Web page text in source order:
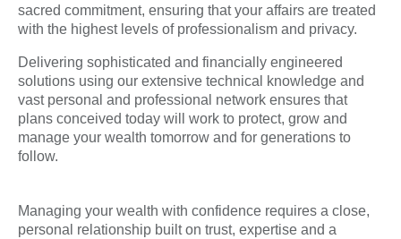
sacred commitment, ensuring that your affairs are treated
with the highest levels of professionalism and privacy.
Delivering sophisticated and financially engineered
solutions using our extensive technical knowledge and
vast personal and professional network ensures that
plans conceived today will work to protect, grow and
manage your wealth tomorrow and for generations to
follow.
Managing your wealth with confidence requires a close,
personal relationship built on trust, expertise and a